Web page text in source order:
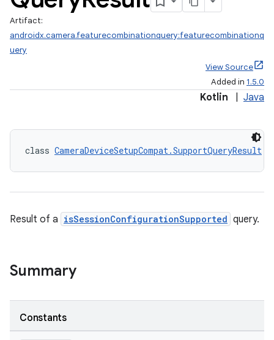
Artifact:
androidx.camera.featurecombinationquery:featurecombinationq
uery
View Source
Added in 1.5.0
Kotlin Java
class CameraDeviceSetupCompat.SupportQueryResult
Result of a isSessionConfigurationSupported query.
Summary
Constants